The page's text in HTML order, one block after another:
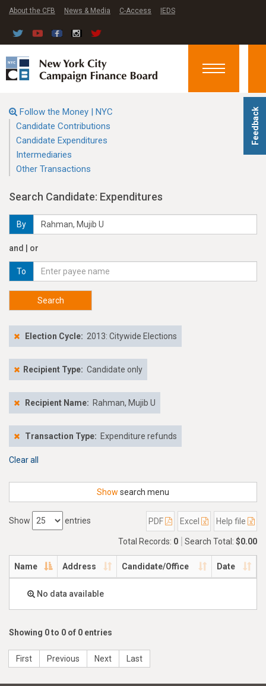
Feedback
About the CFB News & Media C-Access IEDS
Toggle
Follow the Money | NYC
Candidate Contributions
Candidate Expenditures
Intermediaries
Other Transactions
Search Candidate: Expenditures
By
and | or
To
Search
Election Cycle: 2013: Citywide Elections
Recipient Type: Candidate only
Recipient Name: Rahman, Mujib U
Transaction Type: Expenditure refunds
Clear all
Show search menu
Show entries PDF Excel Help file
Total Records: 0 Search Total: $0.00
Name Address Candidate/Office Date
No data available
Showing 0 to 0 of 0 entries
First Previous Next Last